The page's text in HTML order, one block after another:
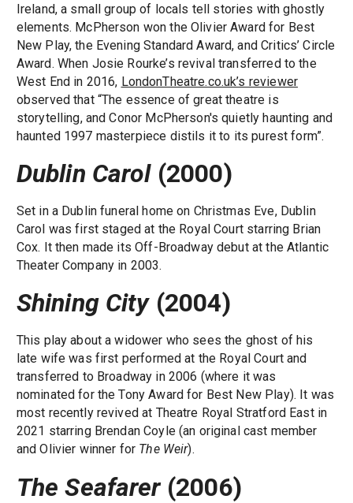
Ireland, a small group of locals tell stories with ghostly
elements. McPherson won the Olivier Award for Best
New Play, the Evening Standard Award, and Critics’ Circle
Award. When Josie Rourke’s revival transferred to the
West End in 2016, LondonTheatre.co.uk’s reviewer
observed that “The essence of great theatre is
storytelling, and Conor McPherson's quietly haunting and
haunted 1997 masterpiece distils it to its purest form”.
Dublin Carol(2000)
Set in a Dublin funeral home on Christmas Eve, Dublin
Carol was first staged at the Royal Court starring Brian
Cox. It then made its Off-Broadway debut at the Atlantic
Theater Company in 2003.
Shining City(2004)
This play about a widower who sees the ghost of his
late wife was first performed at the Royal Court and
transferred to Broadway in 2006 (where it was
nominated for the Tony Award for Best New Play). It was
most recently revived at Theatre Royal Stratford East in
2021 starring Brendan Coyle (an original cast member
and Olivier winner for The Weir).
The Seafarer(2006)